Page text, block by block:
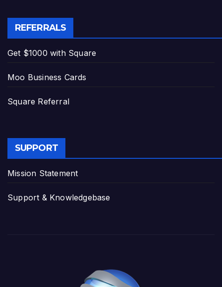
REFERRALS
Get $1000 with Square
Moo Business Cards
Square Referral
SUPPORT
Mission Statement
Support & Knowledgebase